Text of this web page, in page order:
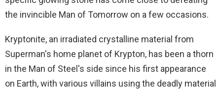
the invincible Man of Tomorrow on a few occasions.
Kryptonite, an irradiated crystalline material from
Superman's home planet of Krypton, has been a thorn
in the Man of Steel's side since his first appearance
on Earth, with various villains using the deadly material